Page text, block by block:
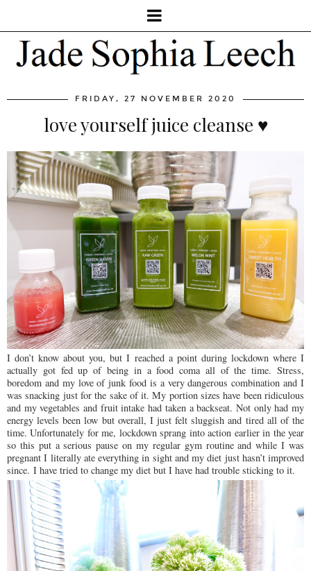
FRIDAY, 27 NOVEMBER 2020
love yourself juice cleanse ♥
I don’t know about you, but I reached a point during lockdown where I
actually got fed up of being in a food coma all of the time. Stress,
boredom and my love of junk food is a very dangerous combination and I
was snacking just for the sake of it. My portion sizes have been ridiculous
and my vegetables and fruit intake had taken a backseat. Not only had my
energy levels been low but overall, I just felt sluggish and tired all of the
time. Unfortunately for me, lockdown sprang into action earlier in the year
so this put a serious pause on my regular gym routine and while I was
pregnant I literally ate everything in sight and my diet just hasn’t improved
since. I have tried to change my diet but I have had trouble sticking to it.